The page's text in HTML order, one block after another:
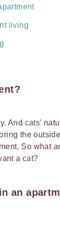
living
?
And cats’
the
So what
a cat?
an